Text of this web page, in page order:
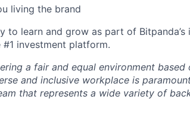
living the brand
to learn and grow as part of Bitpanda’s
#1 investment platform.
a fair and equal environment based
and inclusive workplace is
that represents a wide variety of